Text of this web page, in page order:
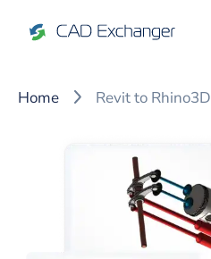
Home Revit to Rhino3D